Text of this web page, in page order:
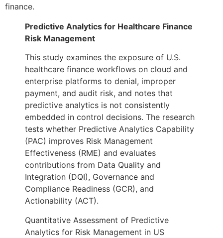
finance.
Predictive Analytics for Healthcare Finance
Risk Management
This study examines the exposure of U.S.
healthcare finance workflows on cloud and
enterprise platforms to denial, improper
payment, and audit risk, and notes that
predictive analytics is not consistently
embedded in control decisions. The research
tests whether Predictive Analytics Capability
(PAC) improves Risk Management
Effectiveness (RME) and evaluates
contributions from Data Quality and
Integration (DQI), Governance and
Compliance Readiness (GCR), and
Actionability (ACT).
Quantitative Assessment of Predictive
Analytics for Risk Management in US